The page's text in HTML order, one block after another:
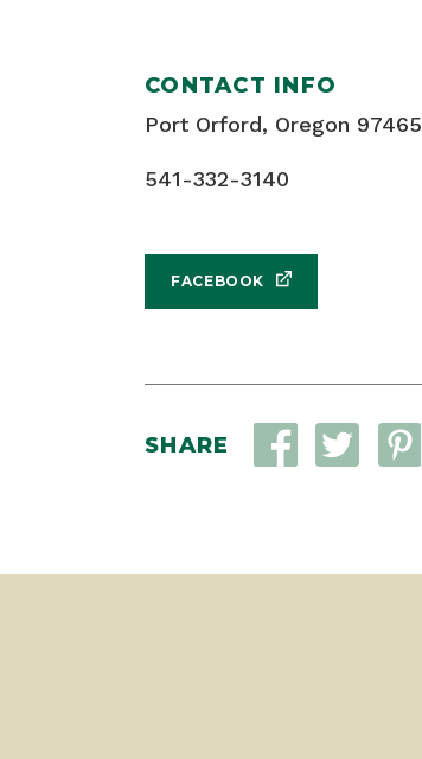
CONTACT INFO
Port Orford, Oregon 97465
541-332-3140
FACEBOOK
SHARE